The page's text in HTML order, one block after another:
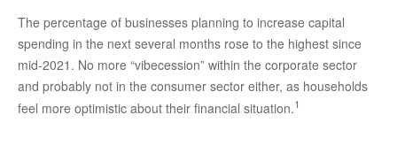
The percentage of businesses planning to increase capital
spending in the next several months rose to the highest since
mid-2021. No more “vibecession” within the corporate sector
and probably not in the consumer sector either, as households
feel more optimistic about their financial situation.1